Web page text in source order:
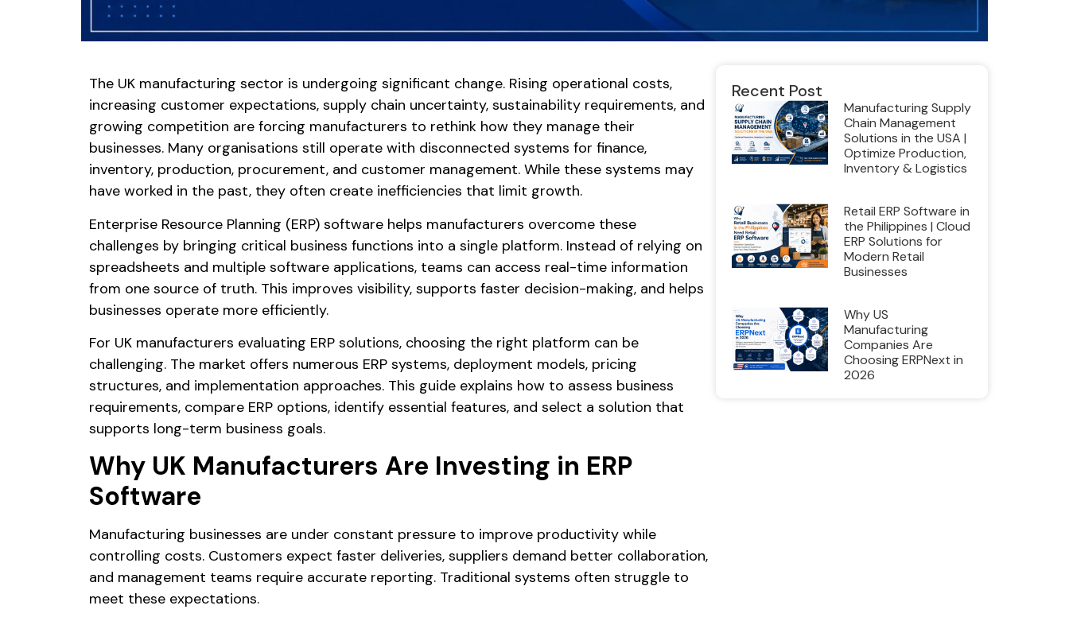
The UK manufacturing sector is undergoing significant change. Rising operational costs,
increasing customer expectations, supply chain uncertainty, sustainability requirements, and
growing competition are forcing manufacturers to rethink how they manage their
businesses. Many organisations still operate with disconnected systems for finance,
inventory, production, procurement, and customer management. While these systems may
have worked in the past, they often create inefficiencies that limit growth.
Enterprise Resource Planning (ERP) software helps manufacturers overcome these
challenges by bringing critical business functions into a single platform. Instead of relying on
spreadsheets and multiple software applications, teams can access real-time information
from one source of truth. This improves visibility, supports faster decision-making, and helps
businesses operate more efficiently.
For UK manufacturers evaluating ERP solutions, choosing the right platform can be
challenging. The market offers numerous ERP systems, deployment models, pricing
structures, and implementation approaches. This guide explains how to assess business
requirements, compare ERP options, identify essential features, and select a solution that
supports long-term business goals.
Why UK Manufacturers Are Investing in ERP
Software
Manufacturing businesses are under constant pressure to improve productivity while
controlling costs. Customers expect faster deliveries, suppliers demand better collaboration,
and management teams require accurate reporting. Traditional systems often struggle to
meet these expectations.
Recent Post
Manufacturing Supply
Chain Management
Solutions in the USA |
Optimize Production,
Inventory & Logistics
Retail ERP Software in
the Philippines | Cloud
ERP Solutions for
Modern Retail
Businesses
Why US
Manufacturing
Companies Are
Choosing ERPNext in
2026